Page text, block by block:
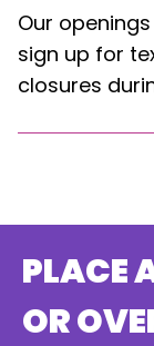
Our
sign up for
closures
PLACE
OR